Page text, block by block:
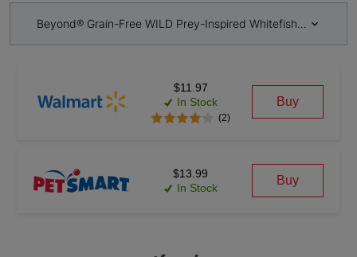
Beyond® Grain-Free WILD Prey-Inspired Whitefish & Egg
$11.97
In Stock
(2)
Buy
$13.99
In Stock
Buy